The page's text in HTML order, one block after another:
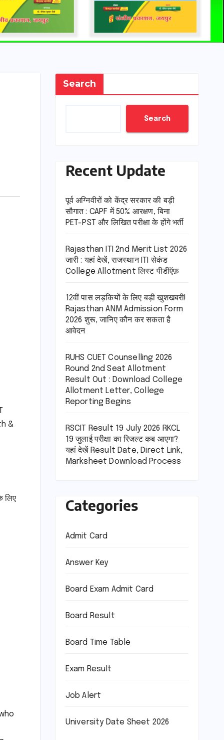
&
लिए
Search
Search
Recent Update
पूर्व अग्निवीरों को केंद्र सरकार की बड़ी
सौगात : CAPF में 50% आरक्षण, बिना
PET-PST और लिखित परीक्षा के होंगे भर्ती
Rajasthan ITI 2nd Merit List 2026
जारी : यहां देखें, राजस्थान ITI सेकंड
College Allotment लिस्ट पीडीऍफ़
12वीं पास लड़कियों के लिए बड़ी खुशखबरी!
Rajasthan ANM Admission Form
2026 शुरू, जानिए कौन कर सकता है
आवेदन
RUHS CUET Counselling 2026
Round 2nd Seat Allotment
Result Out : Download College
Allotment Letter, College
Reporting Begins
RSCIT Result 19 July 2026 RKCL
19 जुलाई परीक्षा का रिजल्ट कब आएगा?
यहां देखें Result Date, Direct Link,
Marksheet Download Process
Categories
Admit Card
Answer Key
Board Exam Admit Card
Board Result
Board Time Table
Exam Result
Job Alert
University Date Sheet 2026